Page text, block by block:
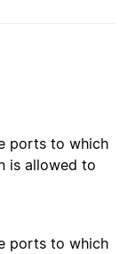
ports to which
is allowed to
ports to which